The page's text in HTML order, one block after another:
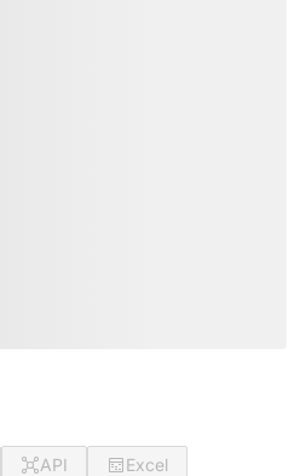
API
Excel